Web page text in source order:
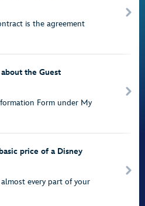
is the agreement
the Guest
Form under My
price of a Disney
every part of your